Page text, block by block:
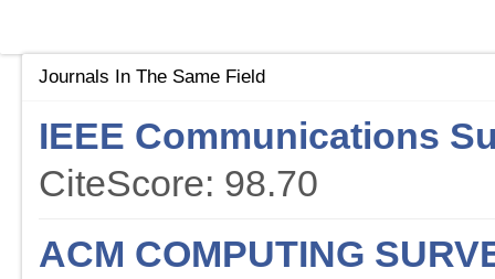
Journals In The Same Field
IEEE Communications
CiteScore: 98.70
ACM COMPUTING